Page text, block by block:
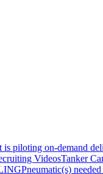
is piloting on-demand
VideosTanker
Pneumatic(s)